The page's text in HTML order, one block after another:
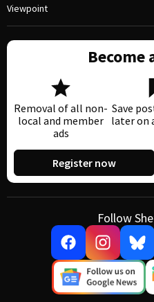
Viewpoint
Become
Removal of all non-
local and member
ads
Save
later on
Register now
Follow